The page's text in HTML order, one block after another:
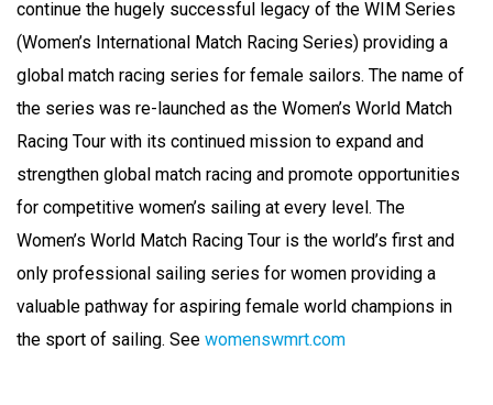
continue the hugely successful legacy of the WIM Series
(Women’s International Match Racing Series) providing a
global match racing series for female sailors. The name of
the series was re-launched as the Women’s World Match
Racing Tour with its continued mission to expand and
strengthen global match racing and promote opportunities
for competitive women’s sailing at every level. The
Women’s World Match Racing Tour is the world’s first and
only professional sailing series for women providing a
valuable pathway for aspiring female world champions in
the sport of sailing. See womenswmrt.com